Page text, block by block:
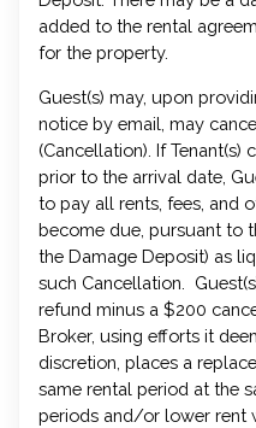
added to the rental
for the property.
Guest(s) may, upon
notice by email, may
(Cancellation). If Tenant(s)
prior to the arrival date,
to pay all rents, fees, and
become due, pursuant to
the Damage Deposit) as
such Cancellation.
refund minus a $200
Broker, using efforts it
discretion, places a
same rental period at the
periods and/or lower rent